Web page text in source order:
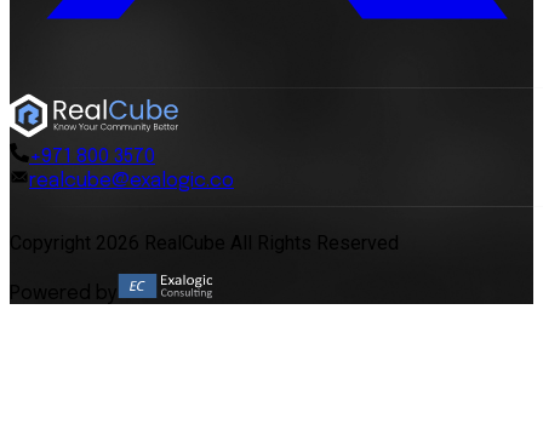
+971 800 3570
realcube@exalogic.co
Copyright 2026 RealCube All Rights Reserved
Powered by